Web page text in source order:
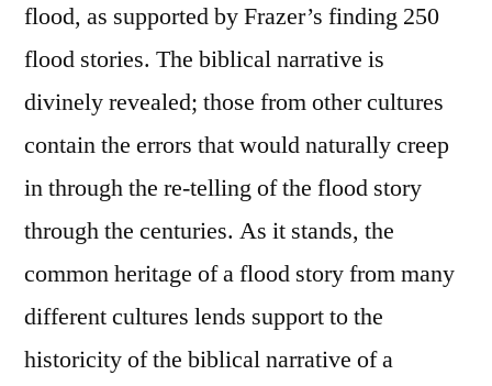
flood, as supported by Frazer’s finding 250
flood stories. The biblical narrative is
divinely revealed; those from other cultures
contain the errors that would naturally creep
in through the re-telling of the flood story
through the centuries. As it stands, the
common heritage of a flood story from many
different cultures lends support to the
historicity of the biblical narrative of a